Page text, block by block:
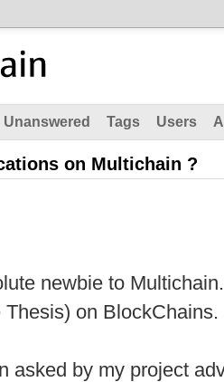
Unanswered Tags Users
on Multichain ?
newbie to
Thesis) on BlockChains.
asked by my project